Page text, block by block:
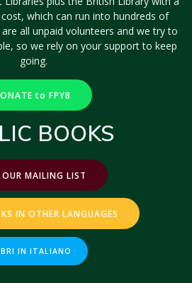
which can run into hundreds of
all unpaid volunteers and we try to
so we rely on your support to keep
going.
to FPYB
BOOKS
OUR MAILING LIST
IN OTHER LANGUAGES
IN ITALIANO